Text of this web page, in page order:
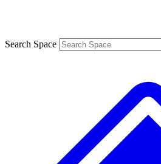
Search Space